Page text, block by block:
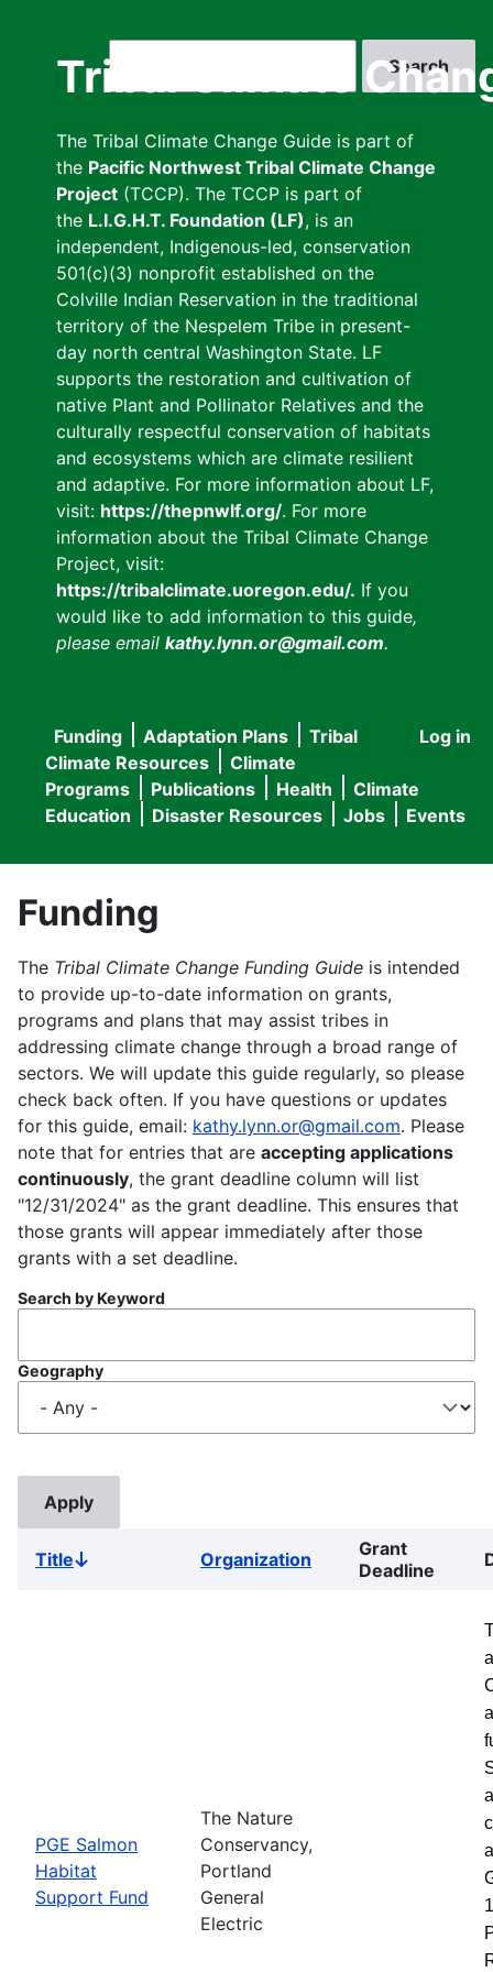
Tribal Climate
The Tribal Climate Change Guide is part of
the Pacific Northwest Tribal Climate Change
Project (TCCP). The TCCP is part of
the L.I.G.H.T. Foundation (LF), is an
independent, Indigenous-led, conservation
501(c)(3) nonprofit established on the
Colville Indian Reservation in the traditional
territory of the Nespelem Tribe in present-
day north central Washington State. LF
supports the restoration and cultivation of
native Plant and Pollinator Relatives and the
culturally respectful conservation of habitats
and ecosystems which are climate resilient
and adaptive. For more information about LF,
visit: https://thepnwlf.org/. For more
information about the Tribal Climate Change
Project, visit:
https://tribalclimate.uoregon.edu/. If you
would like to add information to this guide,
please email kathy.lynn.or@gmail.com.
User
menu
Log in
Main
navigation
Funding Adaptation Plans
Tribal
Climate Resources
Climate
Programs
Publications Health
Climate
Education
Disaster Resources Jobs Events
Funding
The Tribal Climate Change Funding Guide is intended
to provide up-to-date information on grants,
programs and plans that may assist tribes in
addressing climate change through a broad range of
sectors. We will update this guide regularly, so please
check back often. If you have questions or updates
for this guide, email: kathy.lynn.or@gmail.com. Please
note that for entries that are accepting applications
continuously, the grant deadline column will list
"12/31/2024" as the grant deadline. This ensures that
those grants will appear immediately after those
grants with a set deadline.
Search by Keyword
Geography
TitleSort
Organization
Grant
Deadline
PGE Salmon
Habitat
Support Fund
The Nature
Conservancy,
Portland
General
Electric